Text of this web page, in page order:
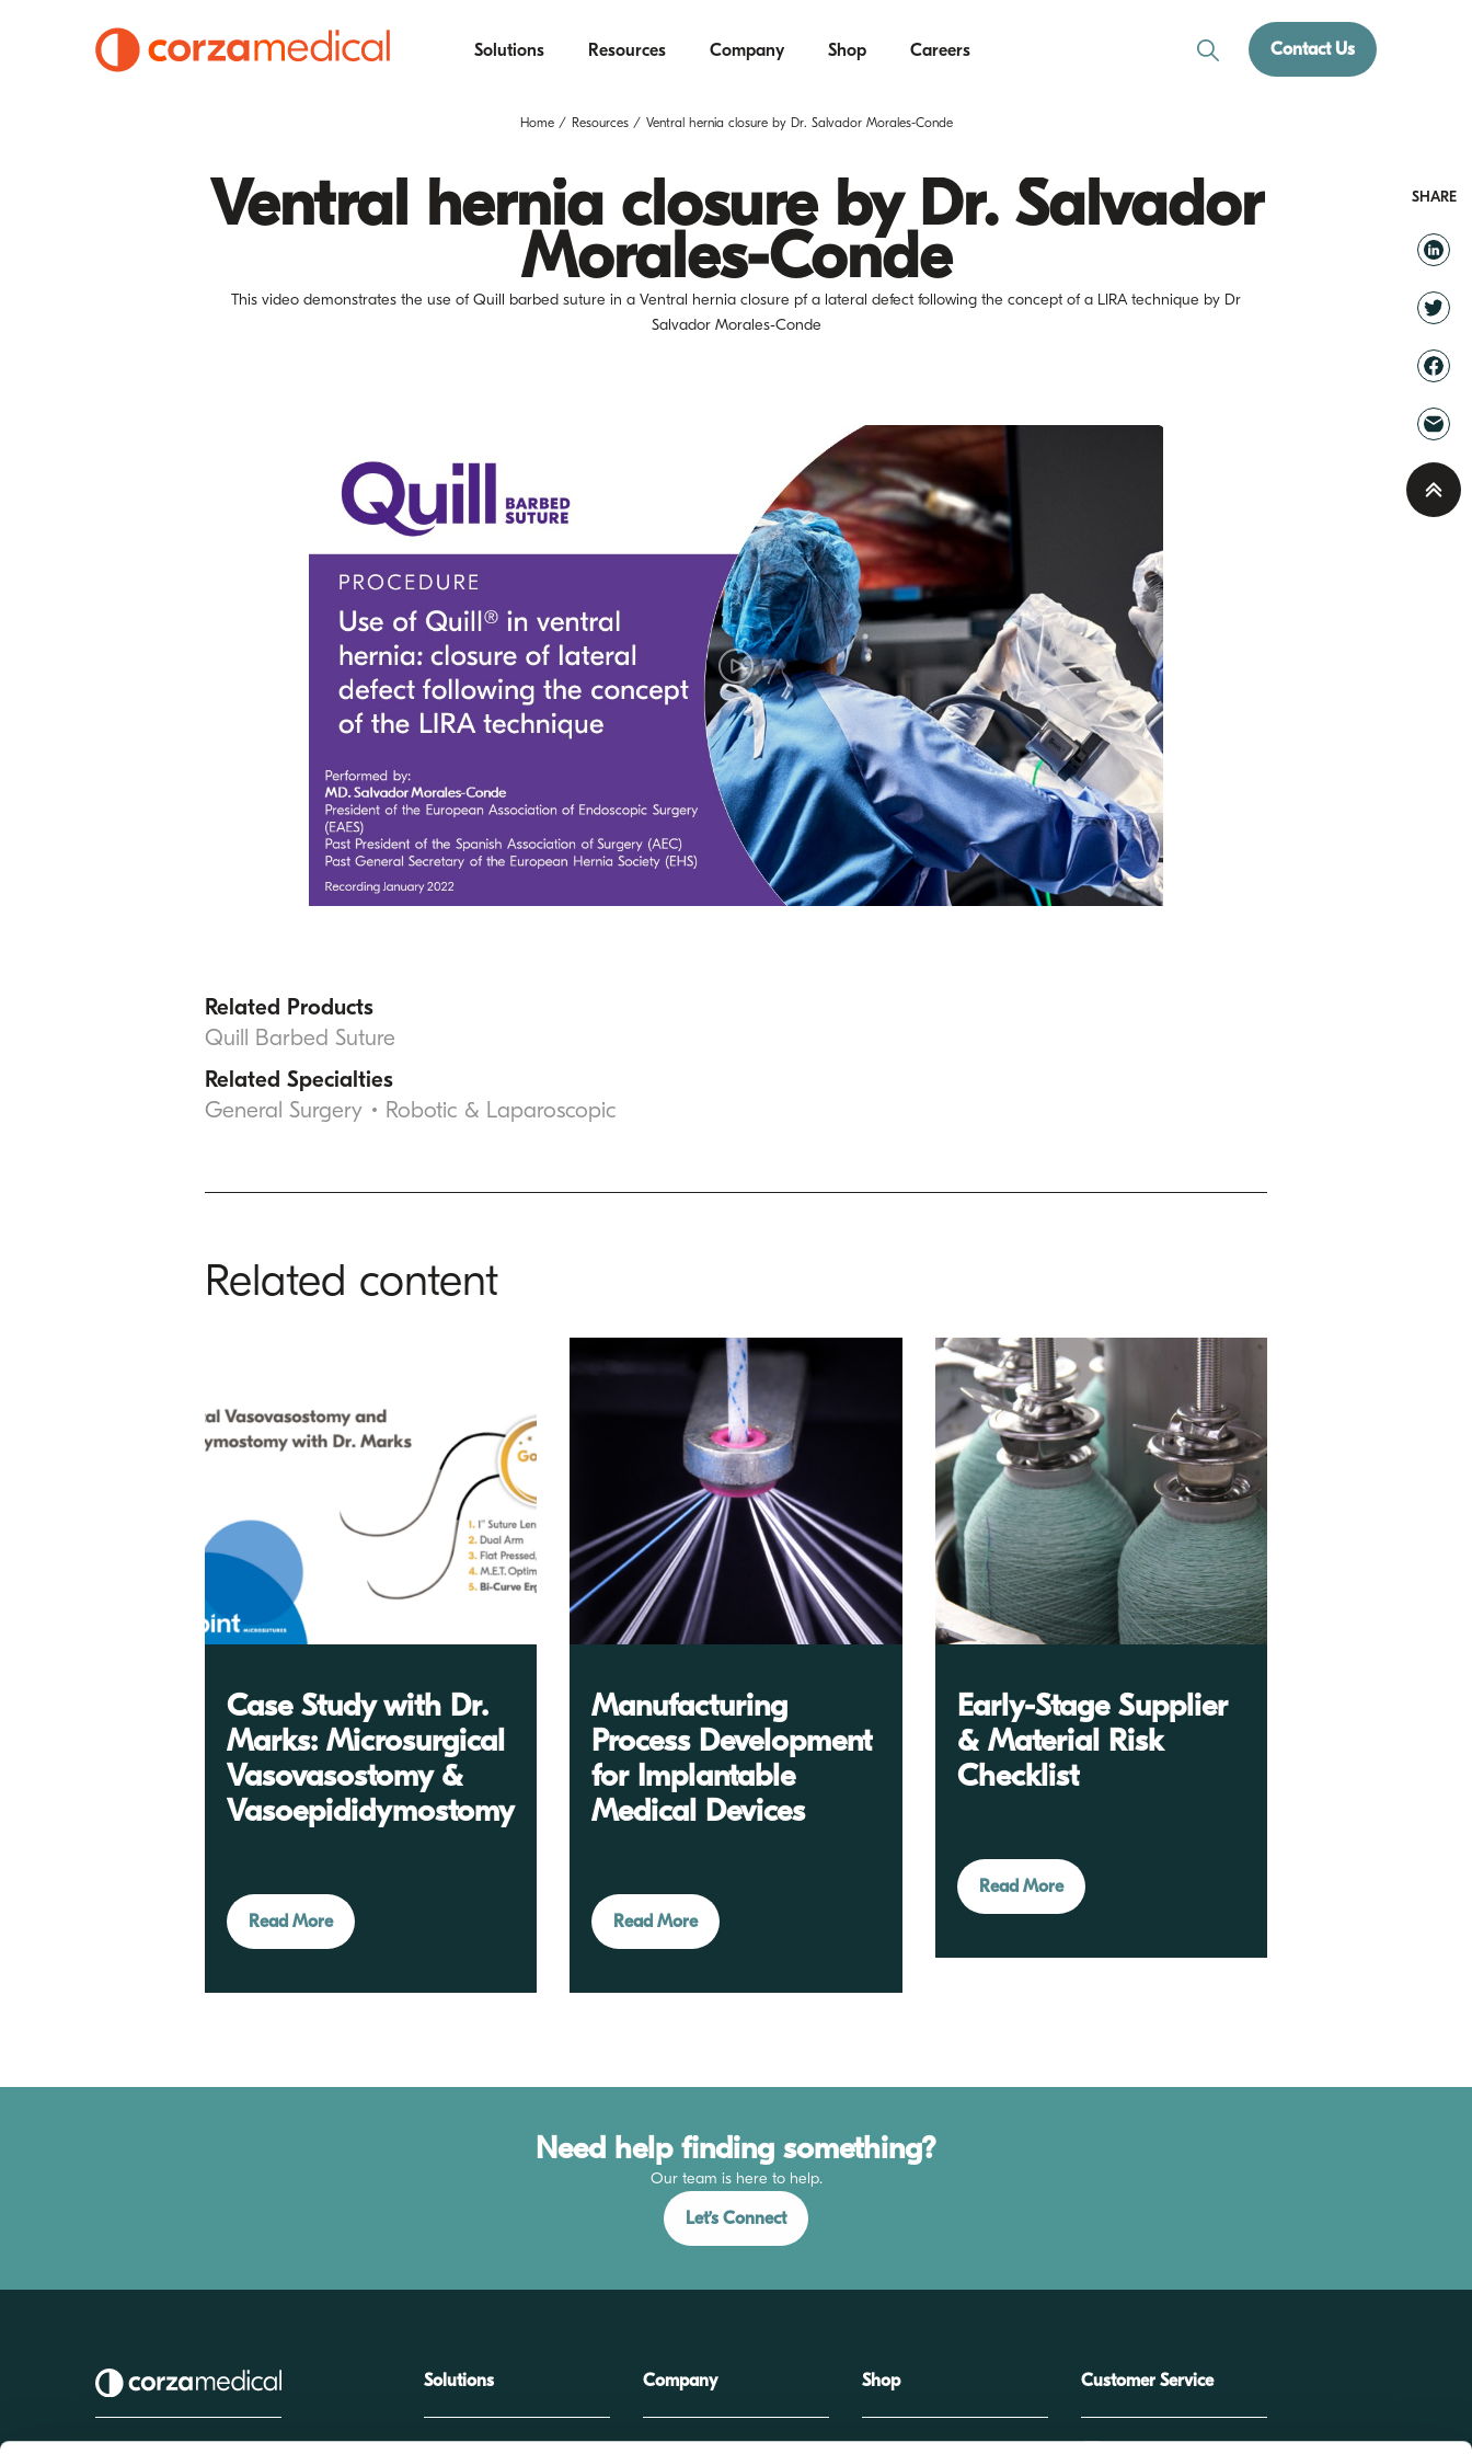
Solutions Resources Company Shop Careers Contact Us
Home Resources Ventral hernia closure by Dr. Salvador Morales-Conde
Ventral hernia closure by Dr. Salvador
Morales-Conde
This video demonstrates the use of Quill barbed suture in a Ventral hernia closure pf a lateral defect following the concept of a LIRA technique by Dr
Salvador Morales-Conde
Related Products
Quill Barbed Suture
Related Specialties
General Surgery
Robotic & Laparoscopic
Related content
Case Study with Dr.
Marks: Microsurgical
Vasovasostomy &
Vasoepididymostomy
Read More
Manufacturing
Process Development
for Implantable
Medical Devices
Read More
Early-Stage Supplier
& Material Risk
Checklist
Read More
Need help finding something?
Our team is here to help.
Let’s Connect
SHARE
Solutions Company Shop Customer Service